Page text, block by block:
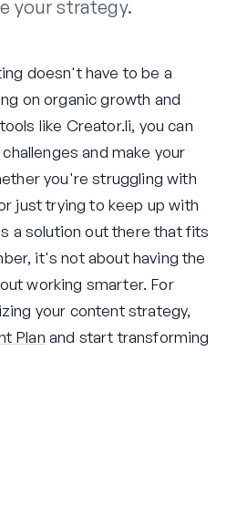
your strategy.
doesn't have to be a
on organic growth and
like Creator.li, you can
and make your
you're struggling with
just trying to keep up with
a solution out there that fits
it's not about having the
working smarter. For
your content strategy,
Plan and start transforming